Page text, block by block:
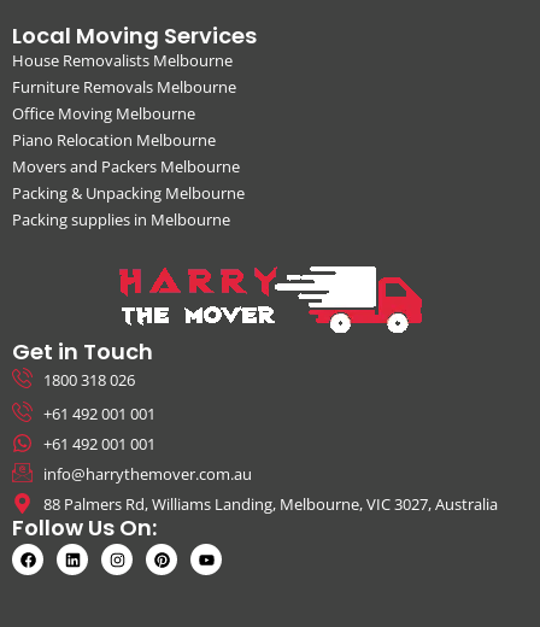
Local Moving Services
House Removalists Melbourne
Furniture Removals Melbourne
Office Moving Melbourne
Piano Relocation Melbourne
Movers and Packers Melbourne
Packing & Unpacking Melbourne
Packing supplies in Melbourne
Get in Touch
1800 318 026
+61 492 001 001
+61 492 001 001
info@harrythemover.com.au
88 Palmers Rd, Williams Landing, Melbourne, VIC 3027, Australia
Follow Us On: